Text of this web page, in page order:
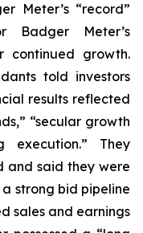
Meter’s “record”
Badger Meter’s
continued growth.
told investors
results reflected
“secular growth
execution.” They
and said they were
strong bid pipeline
sales and earnings